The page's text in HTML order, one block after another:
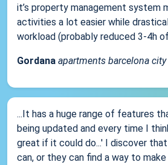
it’s property management system
activities a lot easier while
workload (probably reduced 3-4h
Gordana apartments barcelona city
...It has a huge range of features
being updated and every time I
great if it could do...' I discover
can, or they can find a way to make